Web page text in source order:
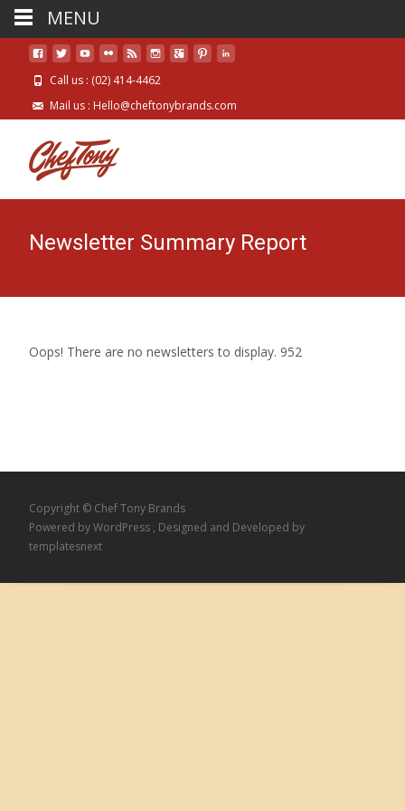
Call us : (02) 414-4462
Mail us : Hello@cheftonybrands.com
Newsletter Summary Report
Oops! There are no newsletters to display. 952
Copyright © Chef Tony Brands
Powered by WordPress , Designed and Developed by
templatesnext
MENU